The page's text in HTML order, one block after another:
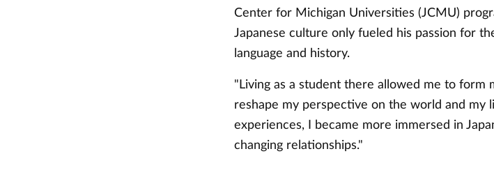
Center for Michigan Universities (JCMU)
Japanese culture only fueled his passion for
language and history.
"Living as a student there allowed me to form
reshape my perspective on the world and my
experiences, I became more immersed in
changing relationships."